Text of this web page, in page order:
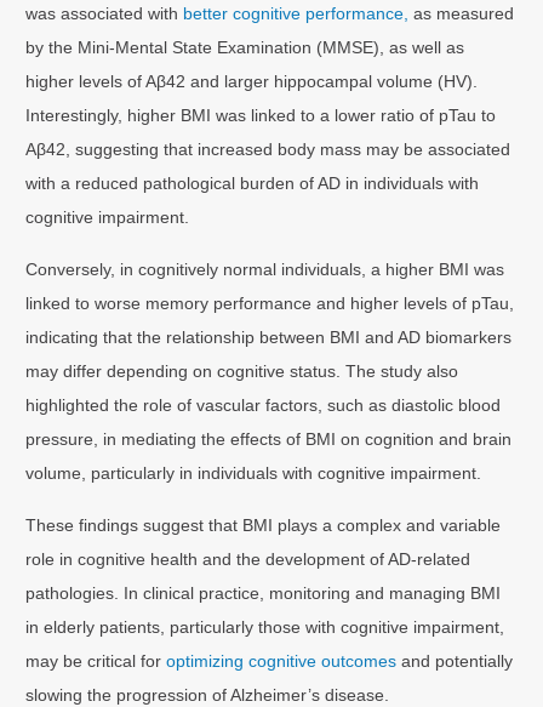
was associated with better cognitive performance, as measured
by the Mini-Mental State Examination (MMSE), as well as
higher levels of Aβ42 and larger hippocampal volume (HV).
Interestingly, higher BMI was linked to a lower ratio of pTau to
Aβ42, suggesting that increased body mass may be associated
with a reduced pathological burden of AD in individuals with
cognitive impairment.
Conversely, in cognitively normal individuals, a higher BMI was
linked to worse memory performance and higher levels of pTau,
indicating that the relationship between BMI and AD biomarkers
may differ depending on cognitive status. The study also
highlighted the role of vascular factors, such as diastolic blood
pressure, in mediating the effects of BMI on cognition and brain
volume, particularly in individuals with cognitive impairment.
These findings suggest that BMI plays a complex and variable
role in cognitive health and the development of AD-related
pathologies. In clinical practice, monitoring and managing BMI
in elderly patients, particularly those with cognitive impairment,
may be critical foroptimizing cognitive outcomes and potentially
slowing the progression of Alzheimer’s disease.